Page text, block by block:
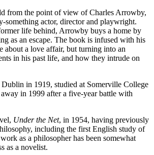
from the point of view of Charles Arrowby,
something actor, director and playwright.
life behind, Arrowby buys a home by
as an escape. The book is infused with his
about a love affair, but turning into an
in his past life, and how they intrude on
in 1919, studied at Somerville College
in 1999 after a five-year battle with
Under the Net, in 1954, having previously
including the first English study of
as a philosopher has been somewhat
as a novelist.